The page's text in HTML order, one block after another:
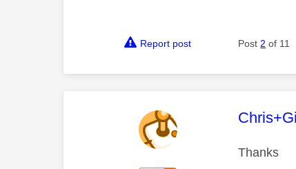
Report post Post 2 of 11
This
Thanks